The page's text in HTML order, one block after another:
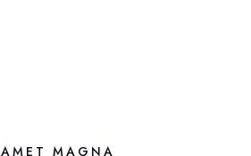
AMET MAGNA